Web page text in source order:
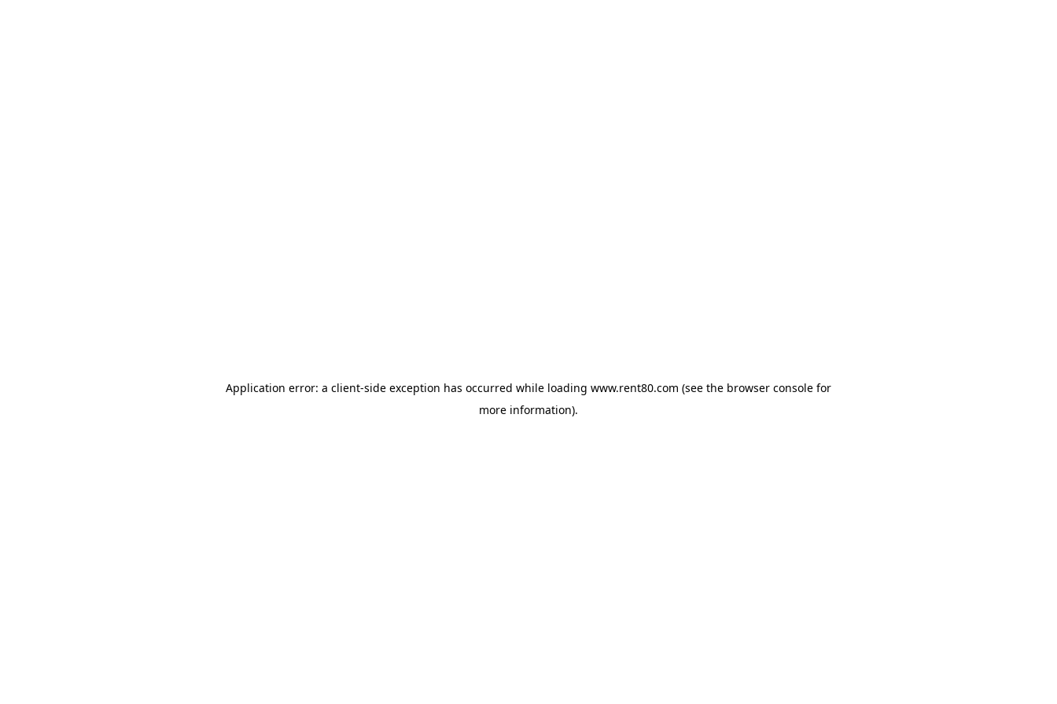
Application error: a client-side exception has occurred while loading www.rent80.com (see the browser console for
more information).